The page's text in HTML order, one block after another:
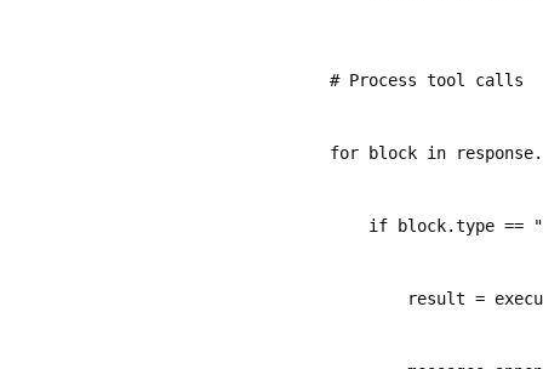
        # Process tool calls
for block in
if block.type ==
result =